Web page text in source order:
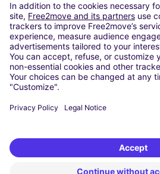
Rome
Turin
Vienna
Berlin
Cologne
Dusseldorf
Frankfurt
Hamburg
Stuttgart
Free2Move New Mobility UK Limited is an
1 Limited. Nice 1 Limited is authorised and
Conduct Authority whose register number is